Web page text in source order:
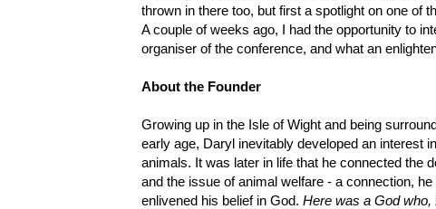
thrown in there too, but first a spotlight on one of
A couple of weeks ago, I had the opportunity to
organiser of the conference, and what an
About the Founder
Growing up in the Isle of Wight and being
early age, Daryl inevitably developed an interest
animals. It was later in life that he connected the
and the issue of animal welfare - a connection,
enlivened his belief in God. Here was a God